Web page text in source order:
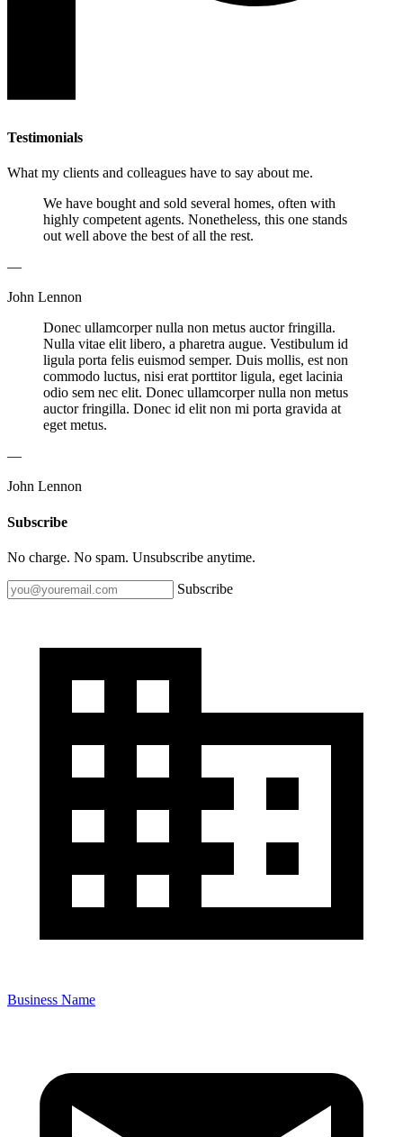
Testimonials
What my clients and colleagues have to say about me.
We have bought and sold several homes, often with
highly competent agents. Nonetheless, this one stands
out well above the best of all the rest.
—
John Lennon
Donec ullamcorper nulla non metus auctor fringilla.
Nulla vitae elit libero, a pharetra augue. Vestibulum id
ligula porta felis euismod semper. Duis mollis, est non
commodo luctus, nisi erat porttitor ligula, eget lacinia
odio sem nec elit. Donec ullamcorper nulla non metus
auctor fringilla. Donec id elit non mi porta gravida at
eget metus.
—
John Lennon
Subscribe
No charge. No spam. Unsubscribe anytime.
Subscribe
Business Name